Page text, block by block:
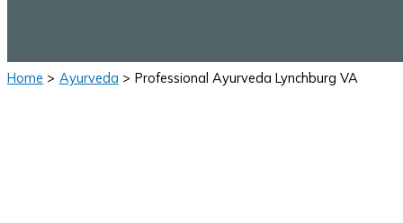
Home Ayurveda Professional Ayurveda Lynchburg VA